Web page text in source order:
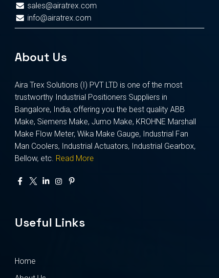
sales@airatrex.com
info@airatrex.com
About Us
Aira Trex Solutions (I) PVT LTD is one of the most
trustworthy Industrial Positioners Suppliers in
Bangalore, India, offering you the best quality ABB
Make, Siemens Make, Jumo Make, KROHNE Marshall
Make Flow Meter, Wika Make Gauge, Industrial Fan
Man Coolers, Industrial Actuators, Industrial Gearbox,
Bellow, etc. Read More
Useful Links
Home